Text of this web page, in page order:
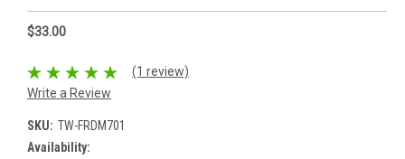
$33.00
(1 review)
Write a Review
SKU: TW-FRDM701
Availability: